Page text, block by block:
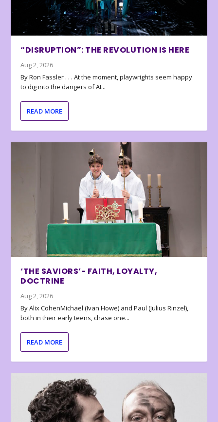
“DISRUPTION”: THE REVOLUTION IS HERE
Aug 2, 2026
By Ron Fassler . . . At the moment, playwrights seem happy
to dig into the dangers of AI...
READ MORE
‘THE SAVIORS’- FAITH, LOYALTY,
DOCTRINE
Aug 2, 2026
By Alix CohenMichael (Ivan Howe) and Paul (Julius Rinzel),
both in their early teens, chase one...
READ MORE